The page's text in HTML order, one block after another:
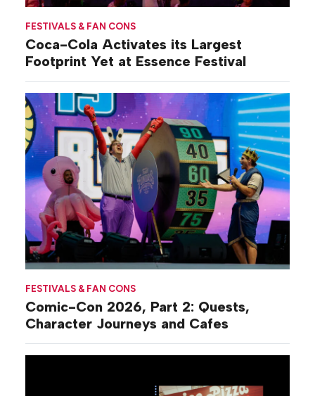
FESTIVALS & FAN CONS
Coca-Cola Activates its Largest
Footprint Yet at Essence Festival
FESTIVALS & FAN CONS
Comic-Con 2026, Part 2: Quests,
Character Journeys and Cafes